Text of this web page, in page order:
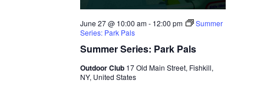
Summer Series: Park Pals
June 27 @ 10:00 am- 12:00 pm
Summer
Series: Park Pals
Outdoor Club 17 Old Main Street, Fishkill,
NY, United States